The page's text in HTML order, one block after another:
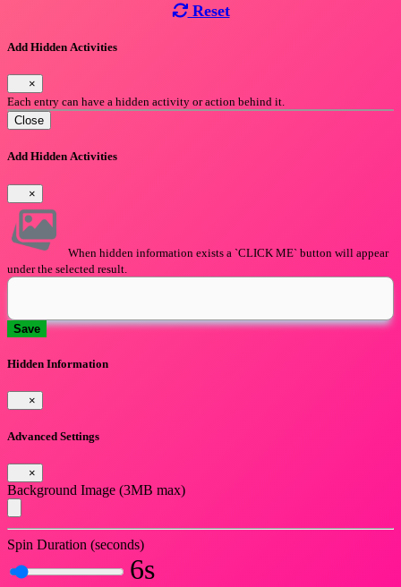
Reset
Add Hidden Activities
×
Each entry can have a hidden activity or action behind it.
Close
Add Hidden Activities
×
When hidden information exists a `CLICK ME` button will appear
under the selected result.
Save
Hidden Information
×
Advanced Settings
×
Background Image (3MB max)
Spin Duration (seconds)
6s